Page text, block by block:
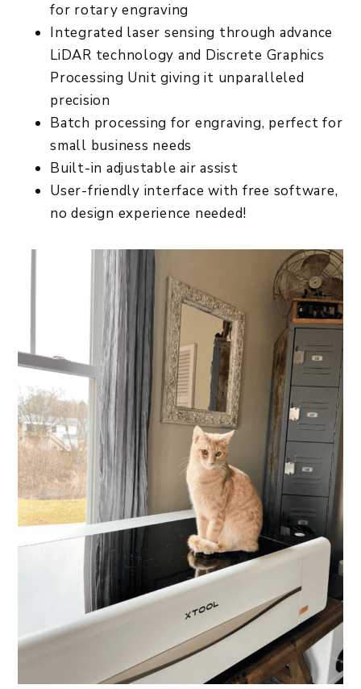
for rotary engraving
Integrated laser sensing through advance
LiDAR technology and Discrete Graphics
Processing Unit giving it unparalleled
precision
Batch processing for engraving, perfect for
small business needs
Built-in adjustable air assist
User-friendly interface with free software,
no design experience needed!